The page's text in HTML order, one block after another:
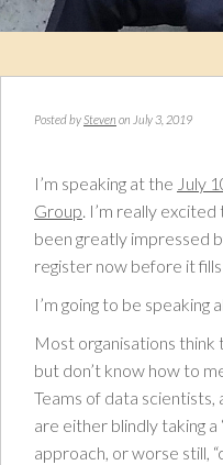
Posted bySteven on July 3, 2019
I’m speaking at the July
Group. I’m really
been greatly impressed
register now before it
I’m going to be
Most organisations
but don’t know how to
Teams of data scientists,
are either blindly taking a
approach, or worse still,